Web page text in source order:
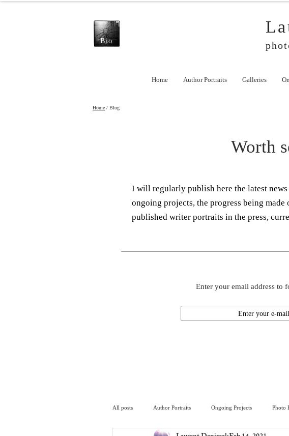
Bio
Home Author Portraits Galleries
Home / Blog
Worth
I will regularly publish here the latest
ongoing projects, the progress being
published writer portraits in the press,
Enter your email address to
All posts Author Portraits Ongoing Projects Photo